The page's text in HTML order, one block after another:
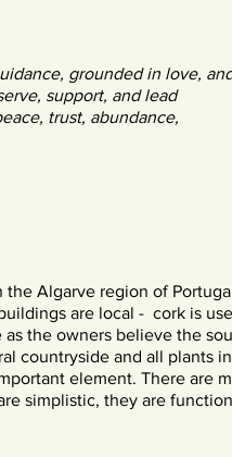
grounded in love,
support, and lead
trust, abundance,
the Algarve region of
are local - cork is
the owners believe the
countryside and all plants in
element. There are
simplistic, they are